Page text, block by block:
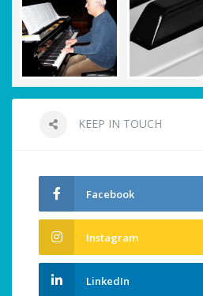
KEEP IN TOUCH
Facebook
Instagram
LinkedIn